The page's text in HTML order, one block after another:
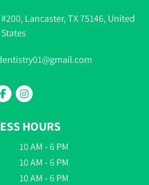
Lancaster, TX 75146, United
States
HOURS
10 AM - 6 PM
10 AM - 6 PM
10 AM - 6 PM